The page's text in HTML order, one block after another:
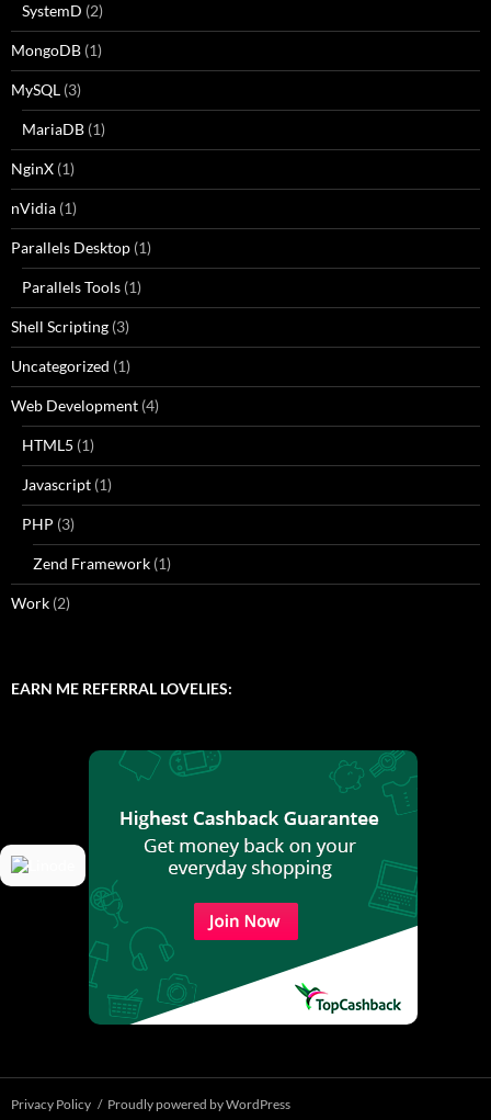
SystemD (2)
MongoDB (1)
MySQL (3)
MariaDB (1)
NginX (1)
nVidia (1)
Parallels Desktop (1)
Parallels Tools (1)
Shell Scripting (3)
Uncategorized (1)
Web Development (4)
HTML5 (1)
Javascript (1)
PHP (3)
Zend Framework (1)
Work (2)
EARN ME REFERRAL LOVELIES:
Privacy Policy Proudly powered by WordPress